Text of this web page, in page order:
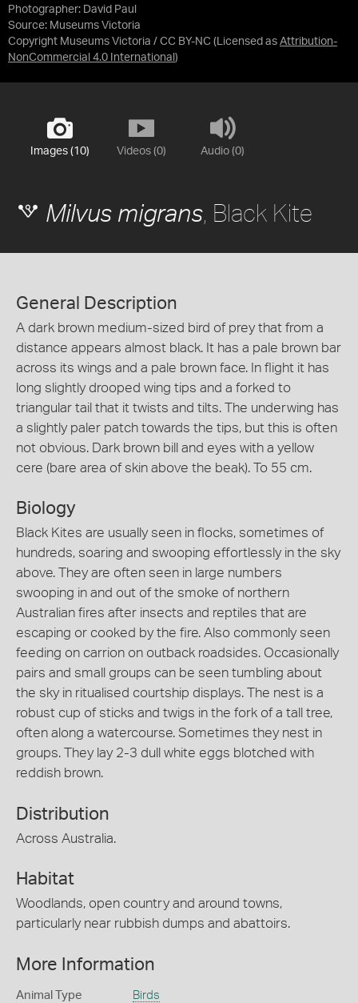
Photographer: David Paul
Source: Museums Victoria
Copyright Museums Victoria / CC BY-NC (Licensed as Attribution-
NonCommercial 4.0 International )
Images (10) Videos (0) Audio (0)
Milvus migrans , Black Kite
General Description
A dark brown medium-sized bird of prey that from a
distance appears almost black. It has a pale brown bar
across its wings and a pale brown face. In flight it has
long slightly drooped wing tips and a forked to
triangular tail that it twists and tilts. The underwing has
a slightly paler patch towards the tips, but this is often
not obvious. Dark brown bill and eyes with a yellow
cere (bare area of skin above the beak). To 55 cm.
Biology
Black Kites are usually seen in flocks, sometimes of
hundreds, soaring and swooping effortlessly in the sky
above. They are often seen in large numbers
swooping in and out of the smoke of northern
Australian fires after insects and reptiles that are
escaping or cooked by the fire. Also commonly seen
feeding on carrion on outback roadsides. Occasionally
pairs and small groups can be seen tumbling about
the sky in ritualised courtship displays. The nest is a
robust cup of sticks and twigs in the fork of a tall tree,
often along a watercourse. Sometimes they nest in
groups. They lay 2-3 dull white eggs blotched with
reddish brown.
Distribution
Across Australia.
Habitat
Woodlands, open country and around towns,
particularly near rubbish dumps and abattoirs.
More Information
Animal Type Birds